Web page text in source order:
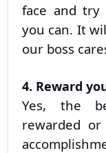
face and try
you can. It
our boss
4. Reward
Yes, the
rewarded